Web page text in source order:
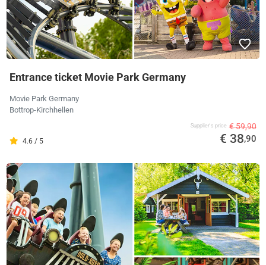
Entrance ticket Movie Park Germany
Movie Park Germany
Bottrop-Kirchhellen
4.6 / 5
Supplier's price € 59,90
€ 38,90